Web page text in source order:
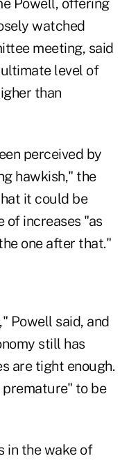
Powell, offering
watched
meeting, said
level of
than
perceived by
hawkish," the
it could be
of increases "as
one after that."
Powell said, and
still has
are tight enough.
to be
in the wake of